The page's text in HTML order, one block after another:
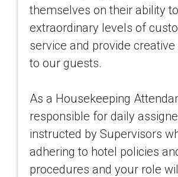
themselves on their ability
extraordinary levels of
service and provide
to our guests.
As a Housekeeping
responsible for daily
instructed by Supervisors
adhering to hotel policies
procedures and your role